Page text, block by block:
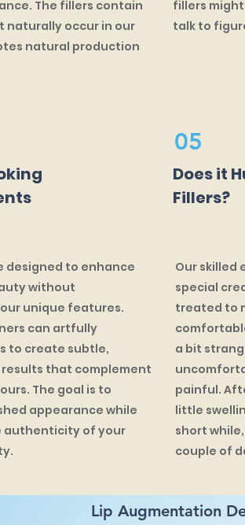
The fillers contain
naturally occur in our
natural production
fillers
talk to
05
Does it
Fillers?
designed to enhance
without
unique features.
can artfully
to create subtle,
that complement
The goal is to
appearance while
authenticity of your
Our skilled
special
treated to
a bit
painful.
little
short
couple of
Lip Augmentation